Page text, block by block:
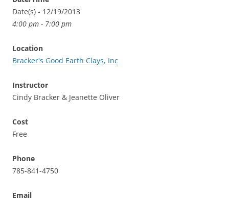
Date(s) - 12/19/2013
4:00 pm - 7:00 pm
Location
Bracker's Good Earth Clays, Inc
Instructor
Cindy Bracker & Jeanette Oliver
Cost
Free
Phone
785-841-4750
Email